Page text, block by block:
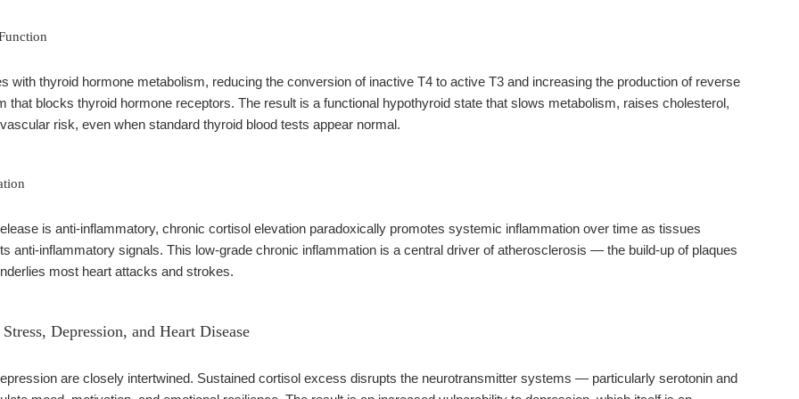
with thyroid hormone metabolism, reducing the conversion of inactive T4 to active T3 and increasing the production of reverse
that blocks thyroid hormone receptors. The result is a functional hypothyroid state that slows metabolism, raises cholesterol,
risk, even when standard thyroid blood tests appear normal.
is anti-inflammatory, chronic cortisol elevation paradoxically promotes systemic inflammation over time as tissues
anti-inflammatory signals. This low-grade chronic inflammation is a central driver of atherosclerosis — the build-up of plaques
most heart attacks and strokes.
Depression, and Heart Disease
are closely intertwined. Sustained cortisol excess disrupts the neurotransmitter systems — particularly serotonin and